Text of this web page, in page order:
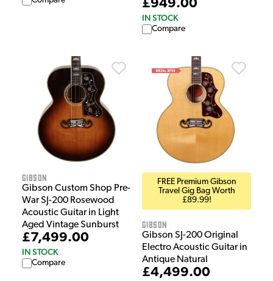
£949.00
IN STOCK
Compare
Gibson
Gibson Custom Shop Pre-
War SJ-200 Rosewood
Acoustic Guitar in Light
Aged Vintage Sunburst
£7,499.00
IN STOCK
Compare
FREE Premium Gibson
Travel Gig Bag Worth
£89.99!
Gibson
Gibson SJ-200 Original
Electro Acoustic Guitar in
Antique Natural
£4,499.00